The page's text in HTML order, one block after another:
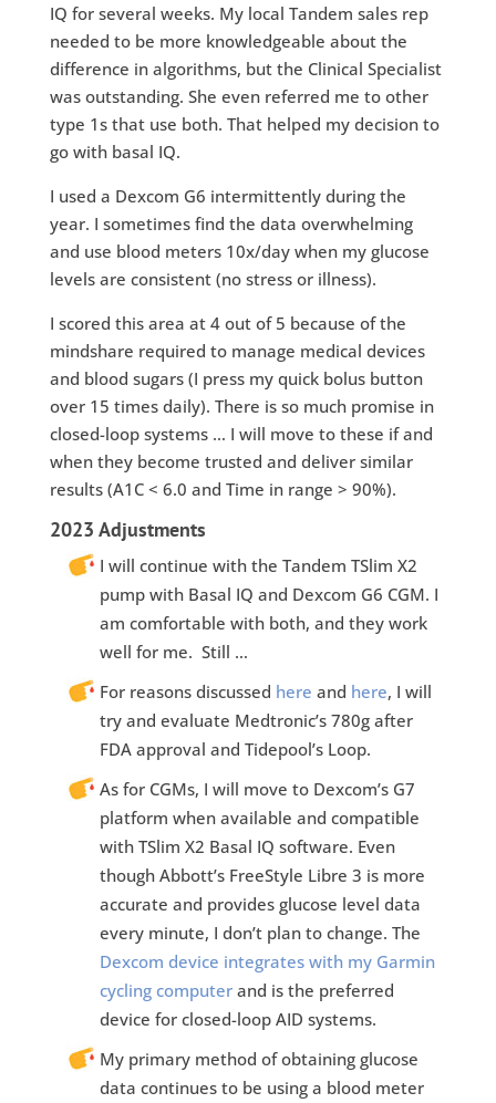
IQ for several weeks. My local Tandem sales rep
needed to be more knowledgeable about the
difference in algorithms, but the Clinical Specialist
was outstanding. She even referred me to other
type 1s that use both. That helped my decision to
go with basal IQ.
I used a Dexcom G6 intermittently during the
year. I sometimes find the data overwhelming
and use blood meters 10x/day when my glucose
levels are consistent (no stress or illness).
I scored this area at 4 out of 5 because of the
mindshare required to manage medical devices
and blood sugars (I press my quick bolus button
over 15 times daily). There is so much promise in
closed-loop systems … I will move to these if and
when they become trusted and deliver similar
results (A1C < 6.0 and Time in range > 90%).
2023 Adjustments
I will continue with the Tandem TSlim X2
pump with Basal IQ and Dexcom G6 CGM. I
am comfortable with both, and they work
well for me. Still …
For reasons discussed here and here, I will
try and evaluate Medtronic’s 780g after
FDA approval and Tidepool’s Loop.
As for CGMs, I will move to Dexcom’s G7
platform when available and compatible
with TSlim X2 Basal IQ software. Even
though Abbott’s FreeStyle Libre 3 is more
accurate and provides glucose level data
every minute, I don’t plan to change. The
Dexcom device integrates with my Garmin
cycling computer and is the preferred
device for closed-loop AID systems.
My primary method of obtaining glucose
data continues to be using a blood meter